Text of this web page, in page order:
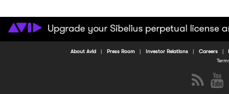
About Avid Press Room Investor Relations Careers